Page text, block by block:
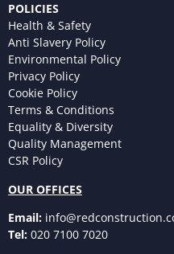
POLICIES
Health & Safety
Anti Slavery Policy
Environmental Policy
Privacy Policy
Cookie Policy
Terms & Conditions
Equality & Diversity
Quality Management
CSR Policy
OUR OFFICES
Email:
Tel: 020 7100 7020